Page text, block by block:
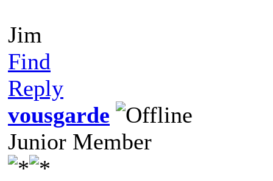
Jim
Find
Reply
vousgarde
Junior Member